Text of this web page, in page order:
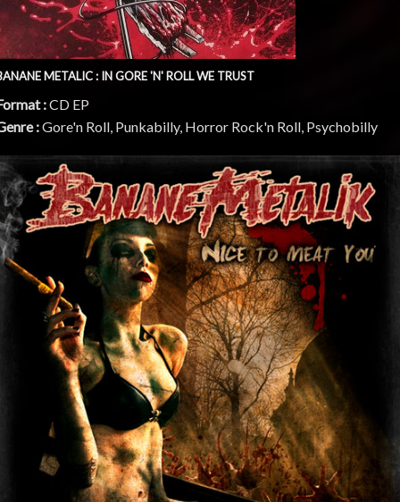
METALIC : IN GORE 'N' ROLL WE TRUST
:CD EP
:Gore'n Roll, Punkabilly, Horror Rock'n Roll, Psychobilly